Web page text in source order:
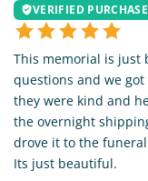
VERIFIED PURCHASE
This memorial is just
questions and we
they were kind and
the overnight
drove it to the
Its just beautiful.